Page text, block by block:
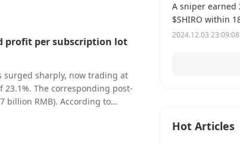
profit per subscription lot
surged sharply, now trading at
23.1%. The corresponding post-
billion RMB). According to
it is expected to deliver a
Market IPO plans to issue
A sniper earned
$SHIRO within
2024.12.03 23:09:08
Hot Articles